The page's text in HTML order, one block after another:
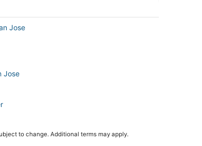
Jose
Jose
to change. Additional terms may apply.